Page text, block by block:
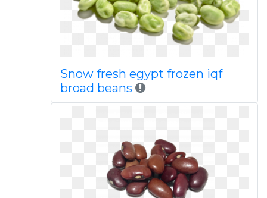
Snow fresh egypt frozen iqf
broad beans